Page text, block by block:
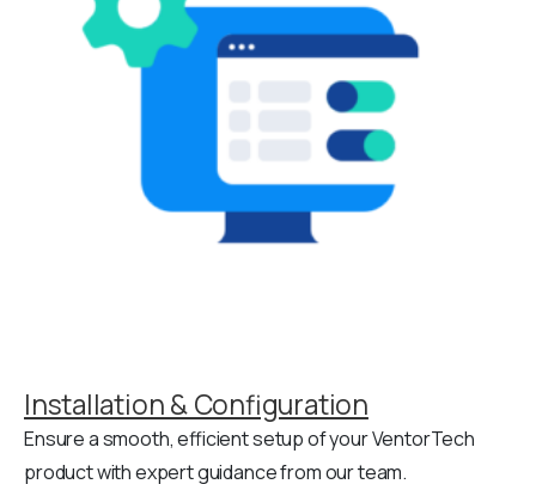
Installation & Configuration
Ensure a smooth, efficient setup of your VentorTech
product with expert guidance from our team.